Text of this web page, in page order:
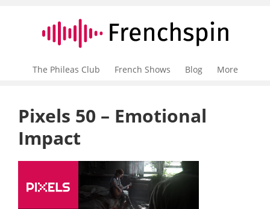
The Phileas Club French Shows Blog More
Pixels 50 – Emotional
Impact